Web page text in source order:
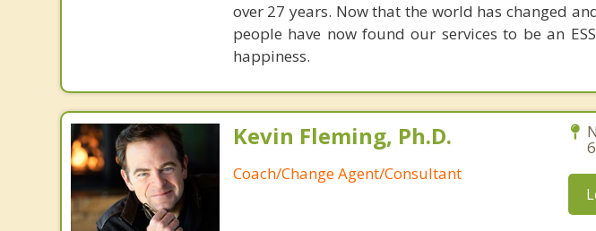
over 27 years. Now that the world has changed
people have now found our services to be an
happiness.
Kevin Fleming, Ph.D.
Coach/Change Agent/Consultant